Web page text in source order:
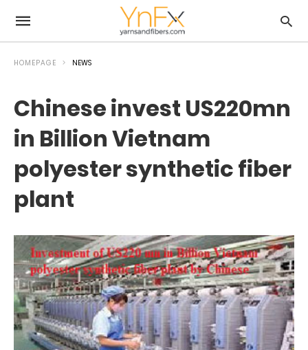
HOMEPAGE NEWS
Chinese invest US220mn
in Billion Vietnam
polyester synthetic fiber
plant